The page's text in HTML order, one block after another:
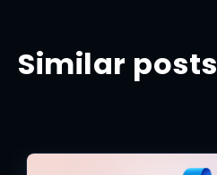
Similar posts